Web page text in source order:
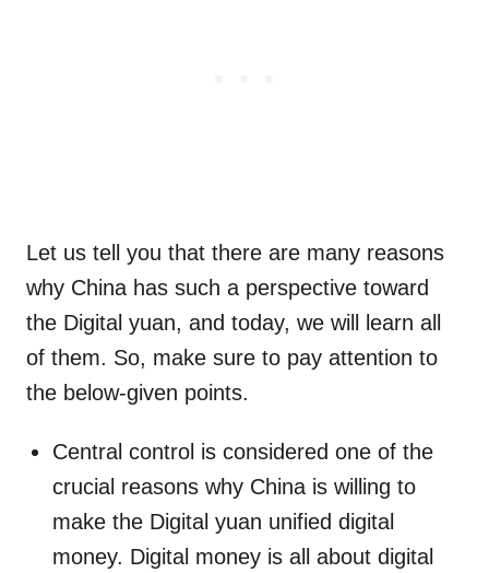
Let us tell you that there are many reasons
why China has such a perspective toward
the Digital yuan, and today, we will learn all
of them. So, make sure to pay attention to
the below-given points.
Central control is considered one of the
crucial reasons why China is willing to
make the Digital yuan unified digital
money. Digital money is all about digital